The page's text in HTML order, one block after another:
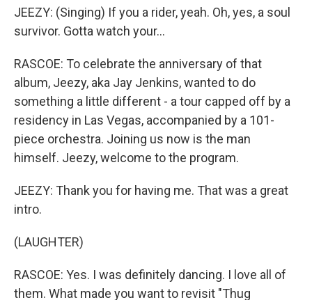
JEEZY: (Singing) If you a rider, yeah. Oh, yes, a soul
survivor. Gotta watch your...
RASCOE: To celebrate the anniversary of that
album, Jeezy, aka Jay Jenkins, wanted to do
something a little different - a tour capped off by a
residency in Las Vegas, accompanied by a 101-
piece orchestra. Joining us now is the man
himself. Jeezy, welcome to the program.
JEEZY: Thank you for having me. That was a great
intro.
(LAUGHTER)
RASCOE: Yes. I was definitely dancing. I love all of
them. What made you want to revisit "Thug